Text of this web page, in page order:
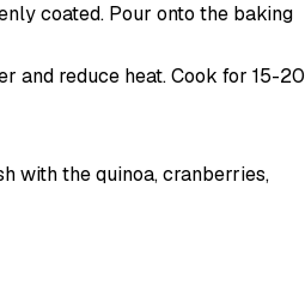
coated. Pour onto the baking
and reduce heat. Cook for 15-20
with the quinoa, cranberries,